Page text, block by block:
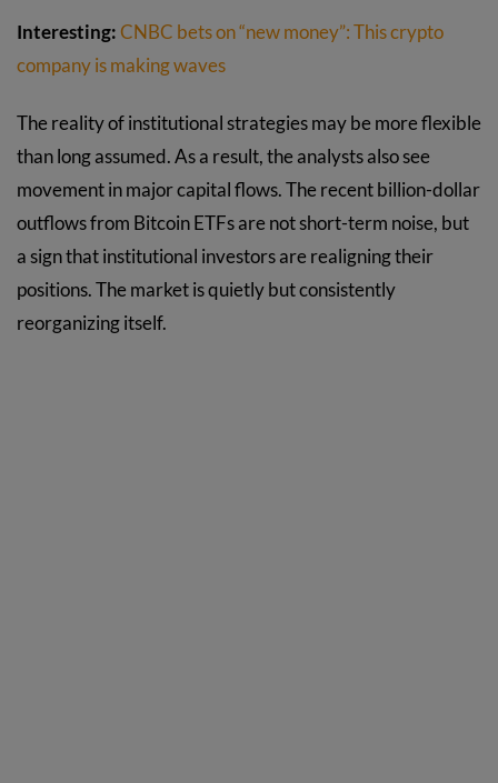
Interesting:CNBC bets on “new money”: This crypto
company is making waves
The reality of institutional strategies may be more flexible
than long assumed. As a result, the analysts also see
movement in major capital flows. The recent billion-dollar
outflows from Bitcoin ETFs are not short-term noise, but
a sign that institutional investors are realigning their
positions. The market is quietly but consistently
reorganizing itself.